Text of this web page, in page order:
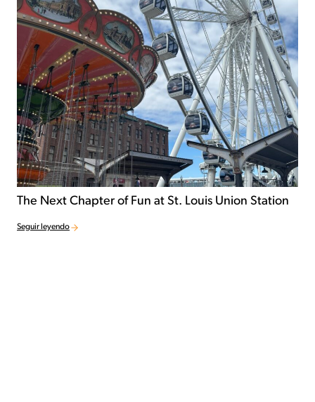
The Next Chapter of Fun at St. Louis Union Station
Seguir leyendo